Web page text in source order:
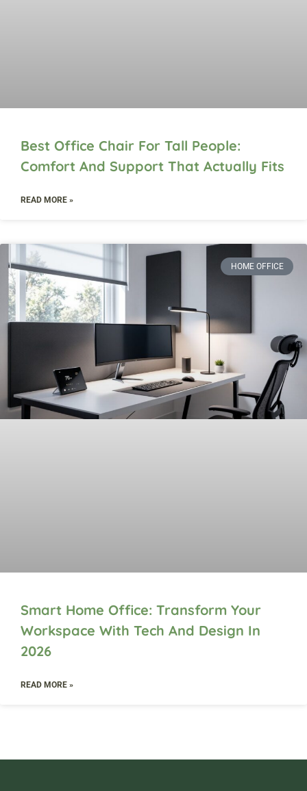
Best Office Chair For Tall People:
Comfort And Support That Actually Fits
READ MORE »
HOME OFFICE
Smart Home Office: Transform Your
Workspace With Tech And Design In
2026
READ MORE »